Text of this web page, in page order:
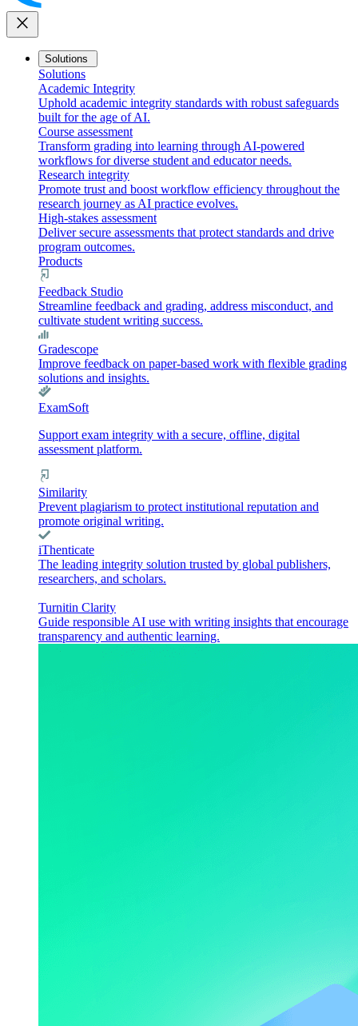
close
Solutions
Solutions
Academic Integrity
Uphold academic integrity standards with robust safeguards
built for the age of AI.
Course assessment
Transform grading into learning through AI-powered
workflows for diverse student and educator needs.
Research integrity
Promote trust and boost workflow efficiency throughout the
research journey as AI practice evolves.
High-stakes assessment
Deliver secure assessments that protect standards and drive
program outcomes.
Products
Feedback Studio
Streamline feedback and grading, address misconduct, and
cultivate student writing success.
Gradescope
Improve feedback on paper-based work with flexible grading
solutions and insights.
ExamSoft
Support exam integrity with a secure, offline, digital
assessment platform.
Similarity
Prevent plagiarism to protect institutional reputation and
promote original writing.
iThenticate
The leading integrity solution trusted by global publishers,
researchers, and scholars.
Turnitin Clarity
Guide responsible AI use with writing insights that encourage
transparency and authentic learning.